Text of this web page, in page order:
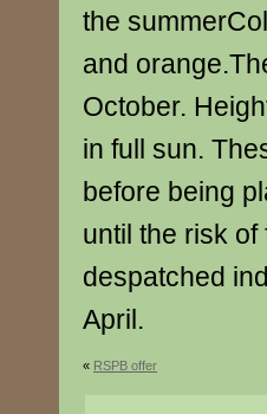
the
and
October.
in full sun.
before being
until the risk
despatched
April.
« RSPB offer